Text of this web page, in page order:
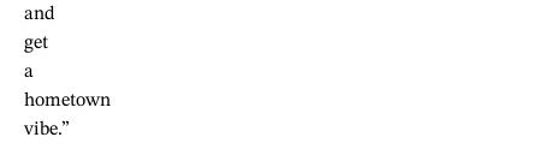
and
get
a
hometown
vibe.”